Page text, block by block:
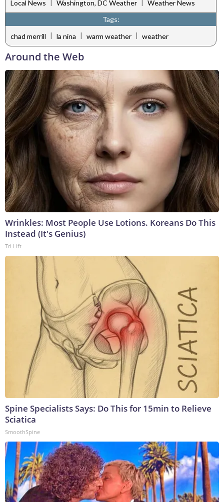
Local News Washington, DC Weather
Weather News
Tags:
chad merrill | la nina | warm weather | weather
Around the Web
Wrinkles: Most People Use Lotions. Koreans Do This
Instead (It's Genius)
Tri Lift
Spine Specialists Says: Do This for 15min to Relieve
Sciatica
SmoothSpine